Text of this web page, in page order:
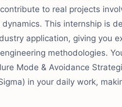
to real projects
This internship is
application, giving you
methodologies.
Mode & Avoidance
in your daily work,